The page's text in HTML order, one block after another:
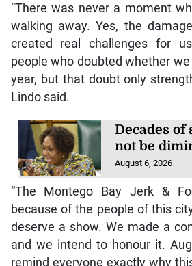
“There was never a moment
walking away. Yes, the
created real challenges for
people who doubted whether
year, but that doubt only
Lindo said.
Decades of
not be
August 6, 2026
“The Montego Bay Jerk &
because of the people of this
deserve a show. We made a
and we intend to honour it.
remind everyone exactly why